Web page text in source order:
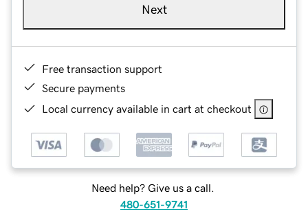
Next
Free transaction support
Secure payments
Local currency available in cart at checkout
Need help? Give us a call.
480-651-9741